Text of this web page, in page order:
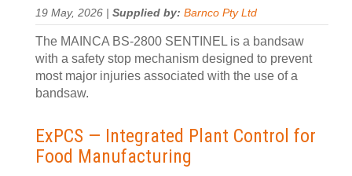
19 May, 2026 | Supplied by: Barnco Pty Ltd
The MAINCA BS-2800 SENTINEL is a bandsaw
with a safety stop mechanism designed to prevent
most major injuries associated with the use of a
bandsaw.
ExPCS — Integrated Plant Control for
Food Manufacturing